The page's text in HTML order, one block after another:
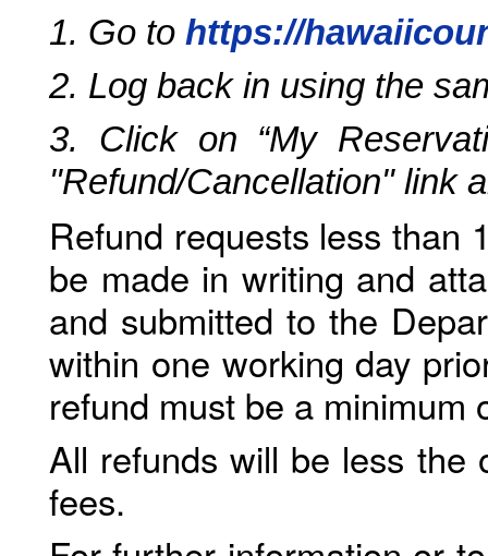
1. Go to https://
2. Log back in using the
3. Click on “My
"Refund/Cancellation" link
Refund requests less than
be made in writing and
and submitted to the
within one working day
refund must be a minimum
All refunds will be less the
fees.